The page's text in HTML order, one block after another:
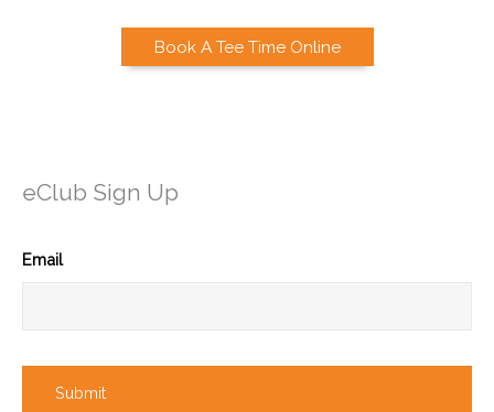
Book A Tee Time Online
eClub Sign Up
Email